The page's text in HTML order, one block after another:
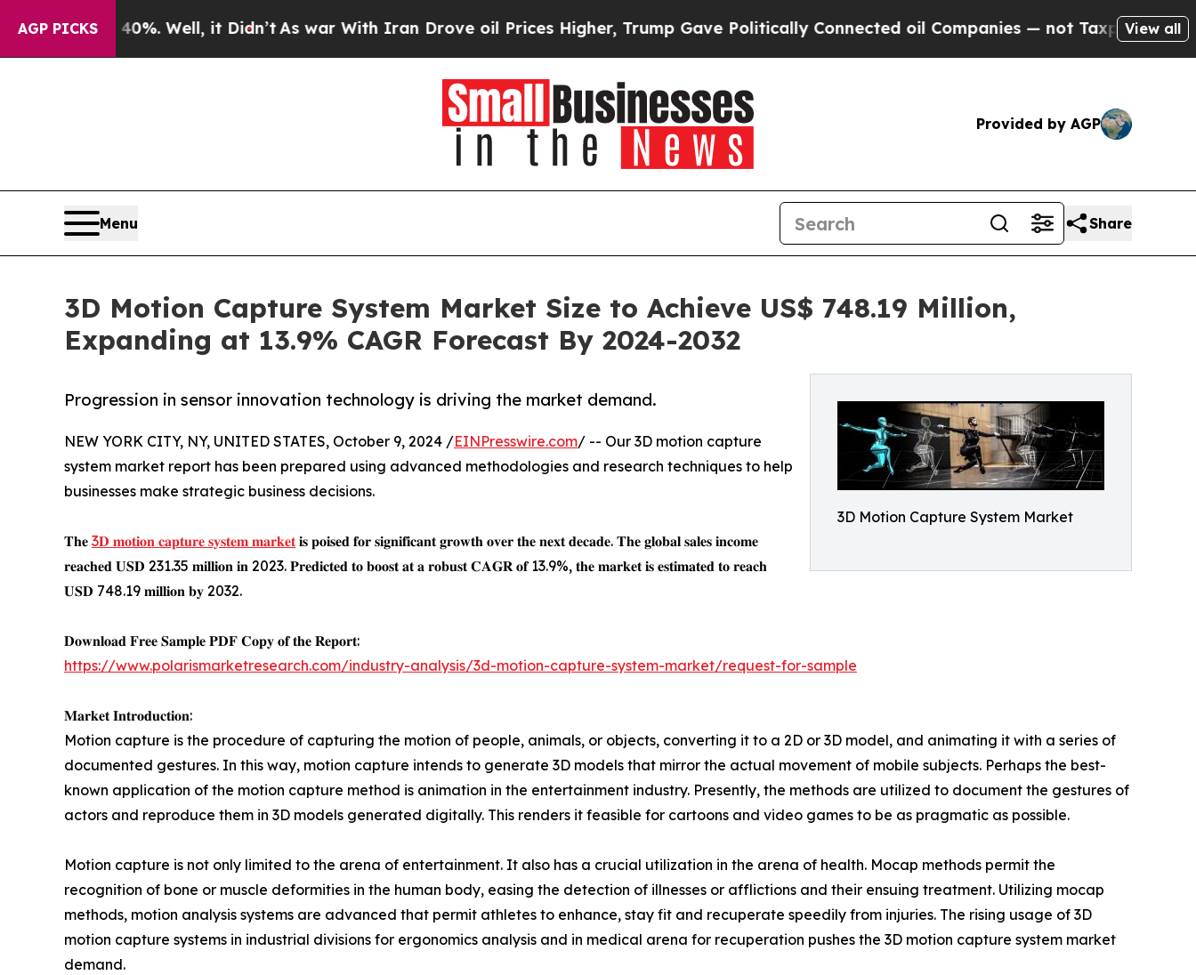
AGP PICKS
40%. Well, it Didn’tAs war With Iran Drove oil Prices Higher, Trump Gave Politically Connected oil Companies — not Taxpayers — the View all
Provided by AGP
Menu Share
3D Motion Capture System Market Size to Achieve US$ 748.19 Million,
Expanding at 13.9% CAGR Forecast By 2024-2032
3D Motion Capture System Market
Progression in sensor innovation technology is driving the market demand.
NEW YORK CITY, NY, UNITED STATES, October 9, 2024 /EINPresswire.com/ -- Our 3D motion capture
system market report has been prepared using advanced methodologies and research techniques to help
businesses make strategic business decisions.
𝐓𝐡𝐞 3𝐃 𝐦𝐨𝐭𝐢𝐨𝐧 𝐜𝐚𝐩𝐭𝐮𝐫𝐞 𝐬𝐲𝐬𝐭𝐞𝐦 𝐦𝐚𝐫𝐤𝐞𝐭 𝐢𝐬 𝐩𝐨𝐢𝐬𝐞𝐝 𝐟𝐨𝐫 𝐬𝐢𝐠𝐧𝐢𝐟𝐢𝐜𝐚𝐧𝐭 𝐠𝐫𝐨𝐰𝐭𝐡 𝐨𝐯𝐞𝐫 𝐭𝐡𝐞 𝐧𝐞𝐱𝐭 𝐝𝐞𝐜𝐚𝐝𝐞. 𝐓𝐡𝐞 𝐠𝐥𝐨𝐛𝐚𝐥 𝐬𝐚𝐥𝐞𝐬 𝐢𝐧𝐜𝐨𝐦𝐞
𝐫𝐞𝐚𝐜𝐡𝐞𝐝 𝐔𝐒𝐃 231.35 𝐦𝐢𝐥𝐥𝐢𝐨𝐧 𝐢𝐧 2023. 𝐏𝐫𝐞𝐝𝐢𝐜𝐭𝐞𝐝 𝐭𝐨 𝐛𝐨𝐨𝐬𝐭 𝐚𝐭 𝐚 𝐫𝐨𝐛𝐮𝐬𝐭 𝐂𝐀𝐆𝐑 𝐨𝐟 13.9%, 𝐭𝐡𝐞 𝐦𝐚𝐫𝐤𝐞𝐭 𝐢𝐬 𝐞𝐬𝐭𝐢𝐦𝐚𝐭𝐞𝐝 𝐭𝐨 𝐫𝐞𝐚𝐜𝐡
𝐔𝐒𝐃 748.19 𝐦𝐢𝐥𝐥𝐢𝐨𝐧 𝐛𝐲 2032.
𝐃𝐨𝐰𝐧𝐥𝐨𝐚𝐝 𝐅𝐫𝐞𝐞 𝐒𝐚𝐦𝐩𝐥𝐞 𝐏𝐃𝐅 𝐂𝐨𝐩𝐲 𝐨𝐟 𝐭𝐡𝐞 𝐑𝐞𝐩𝐨𝐫𝐭:
https://www.polarismarketresearch.com/industry-analysis/3d-motion-capture-system-market/request-for-sample
𝐌𝐚𝐫𝐤𝐞𝐭 𝐈𝐧𝐭𝐫𝐨𝐝𝐮𝐜𝐭𝐢𝐨𝐧:
Motion capture is the procedure of capturing the motion of people, animals, or objects, converting it to a 2D or 3D model, and animating it with a series of
documented gestures. In this way, motion capture intends to generate 3D models that mirror the actual movement of mobile subjects. Perhaps the best-
known application of the motion capture method is animation in the entertainment industry. Presently, the methods are utilized to document the gestures of
actors and reproduce them in 3D models generated digitally. This renders it feasible for cartoons and video games to be as pragmatic as possible.
Motion capture is not only limited to the arena of entertainment. It also has a crucial utilization in the arena of health. Mocap methods permit the
recognition of bone or muscle deformities in the human body, easing the detection of illnesses or afflictions and their ensuing treatment. Utilizing mocap
methods, motion analysis systems are advanced that permit athletes to enhance, stay fit and recuperate speedily from injuries. The rising usage of 3D
motion capture systems in industrial divisions for ergonomics analysis and in medical arena for recuperation pushes the 3D motion capture system market
demand.